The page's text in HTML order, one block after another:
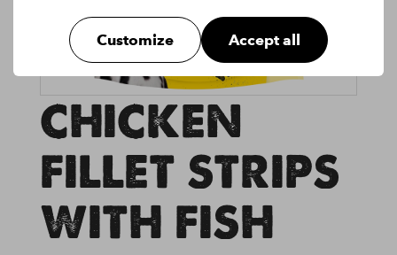
Customize Accept all
CHICKEN
FILLET STRIPS
WITH FISH